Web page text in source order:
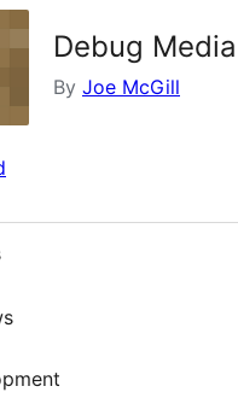
Debug Media
By Joe McGill